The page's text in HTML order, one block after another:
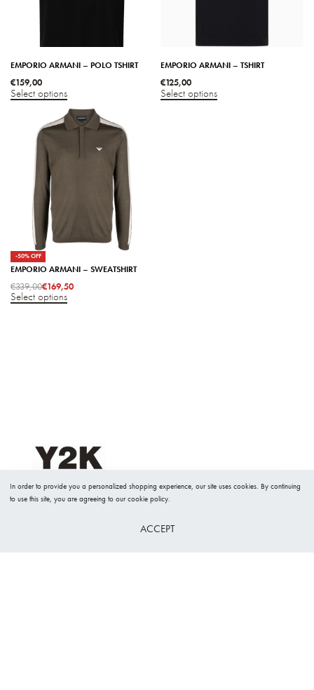
EMPORIO ARMANI – POLO TSHIRT
€159,00
Select options
EMPORIO ARMANI – TSHIRT
€125,00
Select options
-50% OFF
EMPORIO ARMANI – SWEATSHIRT
€339,00€169,50
Select options
26 Nissi avenue Shop 16A
In order to provide you a personalized shopping experience, our site uses cookies. By continuing
to use this site, you are agreeing to our cookie policy.
ACCEPT